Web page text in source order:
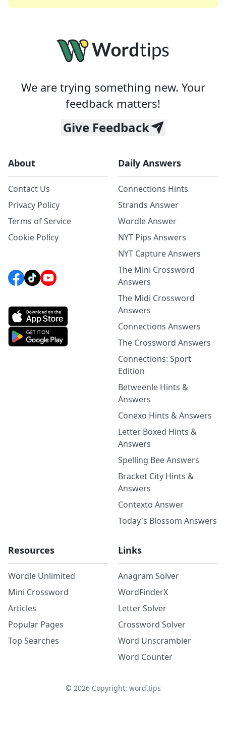
We are trying something new. Your
feedback matters!
Give Feedback
About
Contact Us
Privacy Policy
Terms of Service
Cookie Policy
Daily Answers
Connections Hints
Strands Answer
Wordle Answer
NYT Pips Answers
NYT Capture Answers
The Mini Crossword
Answers
The Midi Crossword
Answers
Connections Answers
The Crossword Answers
Connections: Sport
Edition
Betweenle Hints &
Answers
Conexo Hints & Answers
Letter Boxed Hints &
Answers
Spelling Bee Answers
Bracket City Hints &
Answers
Contexto Answer
Today's Blossom Answers
Resources
Wordle Unlimited
Mini Crossword
Articles
Popular Pages
Top Searches
Links
Anagram Solver
WordFinderX
Letter Solver
Crossword Solver
Word Unscrambler
Word Counter
© 2026Copyright: word.tips